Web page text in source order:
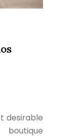
desirable
boutique